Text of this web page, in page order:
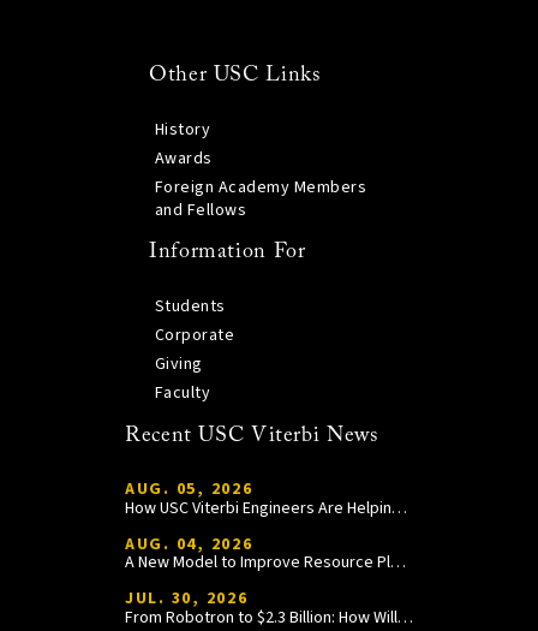
Other USC Links
History
Awards
Foreign Academy Members
and Fellows
Information For
Students
Corporate
Giving
Faculty
Recent USC Viterbi News
AUG. 05, 2026
How USC Viterbi Engineers Are Helping Trojan Football Gain a Competitive Edge
AUG. 04, 2026
A New Model to Improve Resource Planning and Allocation
JUL. 30, 2026
From Robotron to $2.3 Billion: How William Wang Is Paying It Forward at USC Viterbi